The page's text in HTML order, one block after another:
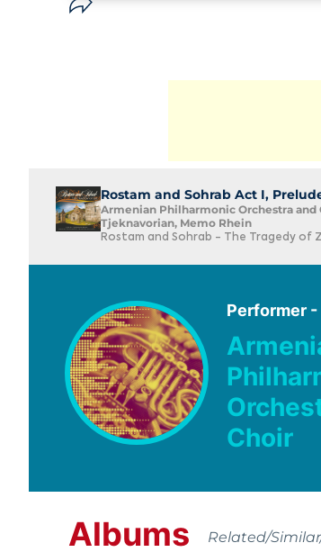
Rostam and Sohrab Act I,
Armenian Philharmonic Orchestra and
Tjeknavorian, Memo Rhein
Rostam and Sohrab - The Tragedy of
Performer -
Choir
Albums Related/